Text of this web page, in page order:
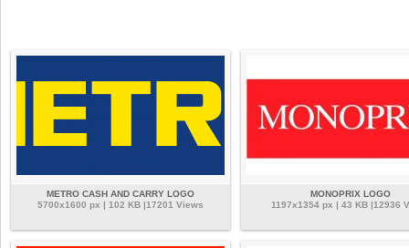
METRO CASH AND CARRY LOGO
5700x1600 px | 102 KB |17201 Views
MONOPRIX LOGO
1197x1354 px | 43 KB |12936